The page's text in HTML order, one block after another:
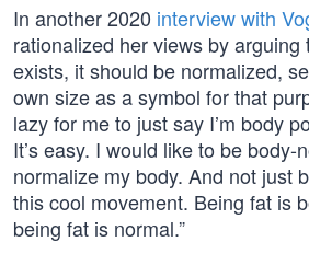
In another 2020 interview with
rationalized her views by
exists, it should be normalized,
own size as a symbol for that
lazy for me to just say I’m body
It’s easy. I would like to be body-
normalize my body. And not just
this cool movement. Being fat is
being fat is normal.”